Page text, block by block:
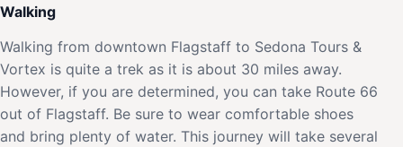
Walking
Walking from downtown Flagstaff to Sedona Tours &
Vortex is quite a trek as it is about 30 miles away.
However, if you are determined, you can take Route 66
out of Flagstaff. Be sure to wear comfortable shoes
and bring plenty of water. This journey will take several